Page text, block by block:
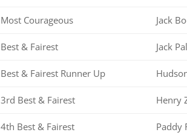
Most Courageous Jack
Best & Fairest Jack
Best & Fairest Runner Up
3rd Best & Fairest Henry
4th Best & Fairest Paddy